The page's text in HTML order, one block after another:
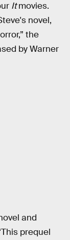
Itmovies.
novel,
the
by Warner
and
prequel